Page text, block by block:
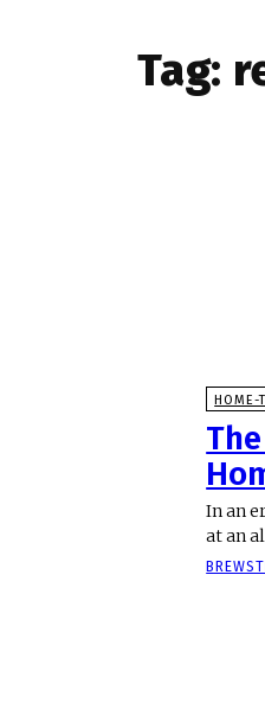
Tag:
HOME-
In an
at an